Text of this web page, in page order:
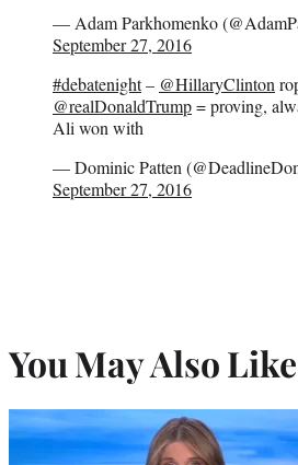
— Adam Parkhomenko
September 27, 2016
#debatenight– @HillaryClinton
@realDonaldTrump= proving,
Ali won with
— Dominic Patten
September 27, 2016
You May Also Like